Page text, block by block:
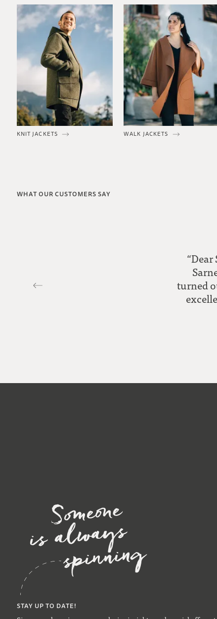
KNIT JACKETS WALK JACKETS
WHAT OUR CUSTOMERS SAY
turned
STAY UP TO DATE!